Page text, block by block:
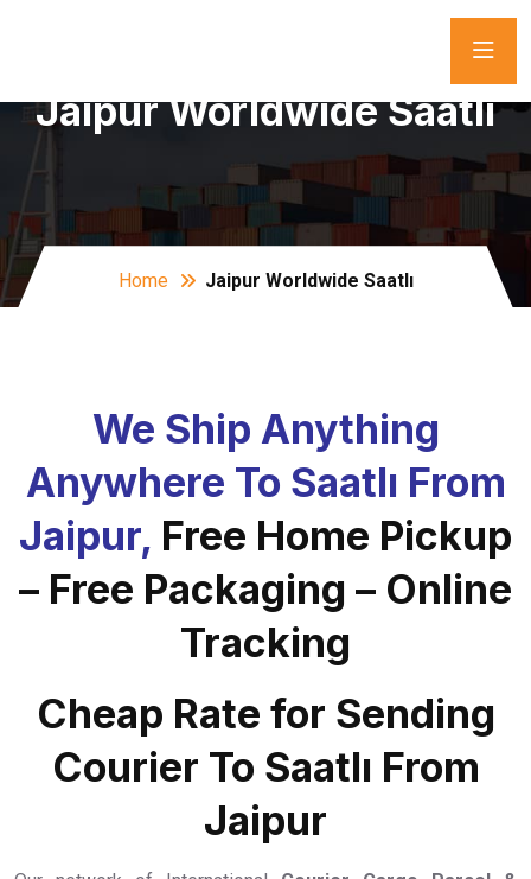
Jaipur Worldwide Saatlı
Home Jaipur Worldwide Saatlı
We Ship Anything
Anywhere To Saatlı From
Jaipur, Free Home Pickup
– Free Packaging – Online
Tracking
Cheap Rate for Sending
Courier To Saatlı From
Jaipur